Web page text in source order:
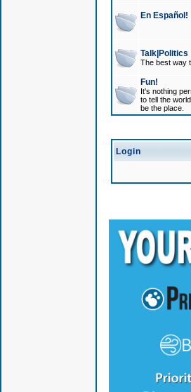
En Español!
Talk|Politics
The best way
Fun!
It's nothing
to tell the
be the place.
Login